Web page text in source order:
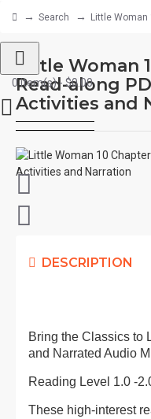
0 item(s) - $0.00
Search Little
Little Woman
Read-along
Activities and
DESCRIPTION
Bring the Classics to
and Narrated Audio
Reading Level 1.0 -
These high-interest